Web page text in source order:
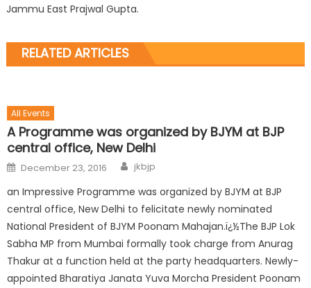
Jammu East Prajwal Gupta.
RELATED ARTICLES
All Events
A Programme was organized by BJYM at BJP
central office, New Delhi
December 23, 2016 jkbjp
an Impressive Programme was organized by BJYM at BJP
central office, New Delhi to felicitate newly nominated
National President of BJYM Poonam Mahajan.ï¿½The BJP Lok
Sabha MP from Mumbai formally took charge from Anurag
Thakur at a function held at the party headquarters. Newly-
appointed Bharatiya Janata Yuva Morcha President Poonam